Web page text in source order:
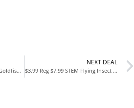
As Low as $2.99 Pokémon Goldfish Crackers – Bulbasaur, Charmander & Squirtle Editions at Amazon
NEXT DEAL
$3.99 Reg $7.99 STEM Flying Insect Fan Trap Glue Refill Pads 5 Count at Amazon